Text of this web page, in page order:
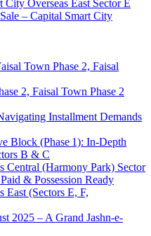
Overseas East Sector E
– Capital Smart City
Town Phase 2, Faisal
2, Faisal Town Phase 2
Installment Demands
Block (Phase 1): In‑Depth
B & C
Central (Harmony Park) Sector
& Possession Ready
East (Sectors E, F,
2025 – A Grand Jashn-e-